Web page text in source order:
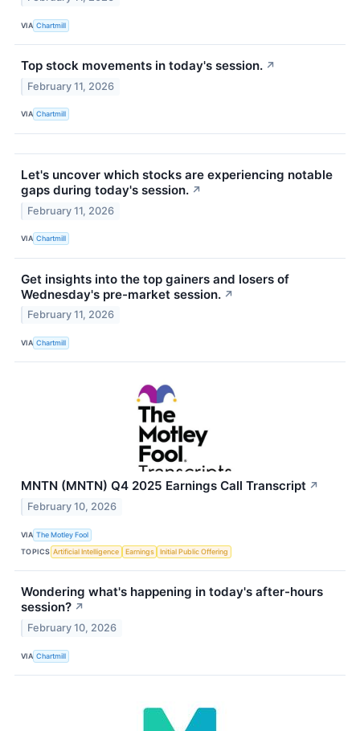
VIA Chartmill
Top stock movements in today's session. ↗
February 11, 2026
VIA Chartmill
Let's uncover which stocks are experiencing notable
gaps during today's session. ↗
February 11, 2026
VIA Chartmill
Get insights into the top gainers and losers of
Wednesday's pre-market session. ↗
February 11, 2026
VIA Chartmill
MNTN (MNTN) Q4 2025 Earnings Call Transcript ↗
February 10, 2026
VIA The Motley Fool
TOPICS Artificial Intelligence Earnings Initial Public Offering
Wondering what's happening in today's after-hours
session? ↗
February 10, 2026
VIA Chartmill